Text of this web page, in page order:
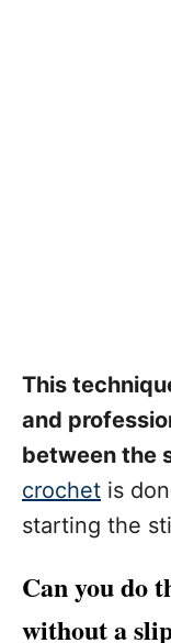
This
and
between the
crochet is
starting the
Can you do
without a